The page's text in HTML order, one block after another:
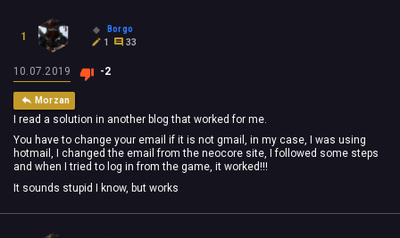
1
Borgo
1
33
10.07.2019 -2
Morzan
I read a solution in another blog that worked for me.
You have to change your email if it is not gmail, in my case, I was using
hotmail, I changed the email from the neocore site, I followed some steps
and when I tried to log in from the game, it worked!!!
It sounds stupid I know, but works